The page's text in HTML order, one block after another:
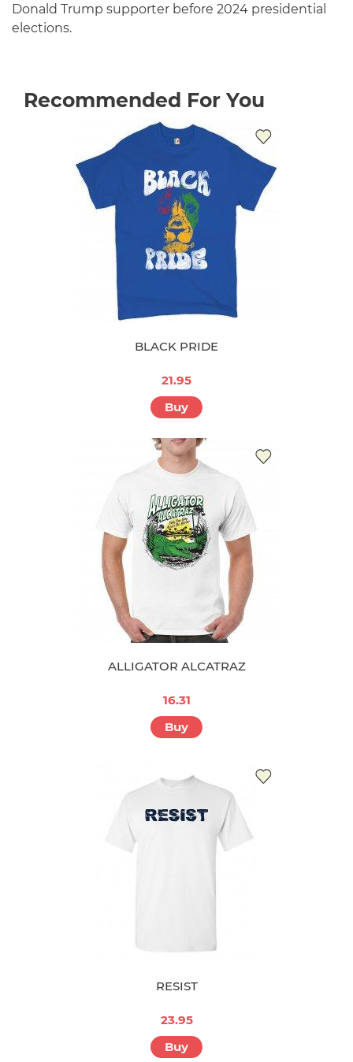
Donald Trump supporter before 2024 presidential
elections.
Recommended For You
BLACK PRIDE
21.95
Buy
ALLIGATOR ALCATRAZ
16.31
Buy
RESIST
23.95
Buy